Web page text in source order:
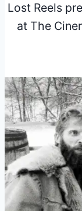
Lost Reels
at The